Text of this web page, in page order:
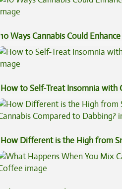
10 Ways Cannabis Could
How to Self-Treat Insomnia with
How Different is the High from
Cannabis Compared to Dabbing?